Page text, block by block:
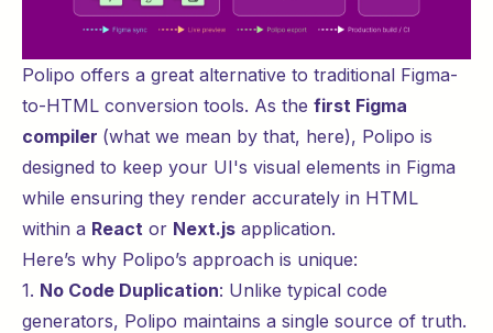
Polipo offers a great alternative to traditional Figma-
to-HTML conversion tools. As the first Figma
compiler (what we mean by that, here), Polipo is
designed to keep your UI's visual elements in Figma
while ensuring they render accurately in HTML
within a React or Next.js application.
Here’s why Polipo’s approach is unique:
1. No Code Duplication: Unlike typical code
generators, Polipo maintains a single source of truth.